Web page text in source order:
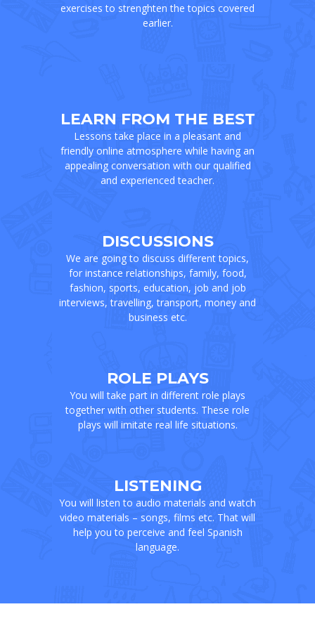
exercises to strenghten the topics covered
earlier.
LEARN FROM THE BEST
Lessons take place in a pleasant and
friendly online atmosphere while having an
appealing conversation with our qualified
and experienced teacher.
DISCUSSIONS
We are going to discuss different topics,
for instance relationships, family, food,
fashion, sports, education, job and job
interviews, travelling, transport, money and
business etc.
ROLE PLAYS
You will take part in different role plays
together with other students. These role
plays will imitate real life situations.
LISTENING
You will listen to audio materials and watch
video materials – songs, films etc. That will
help you to perceive and feel Spanish
language.